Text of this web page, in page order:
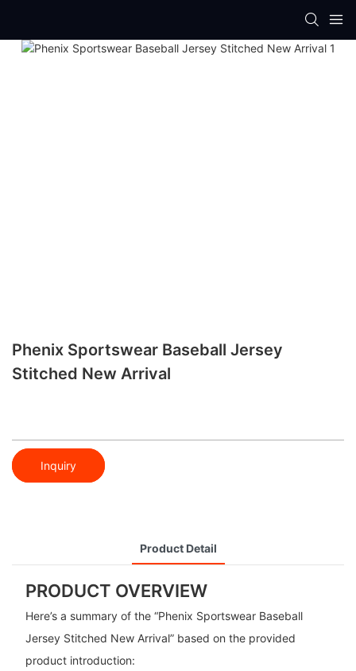
Phenix Sportswear Baseball Jersey
Stitched New Arrival
Inquiry
Product Detail
PRODUCT OVERVIEW
Here’s a summary of the “Phenix Sportswear Baseball
Jersey Stitched New Arrival” based on the provided
product introduction: